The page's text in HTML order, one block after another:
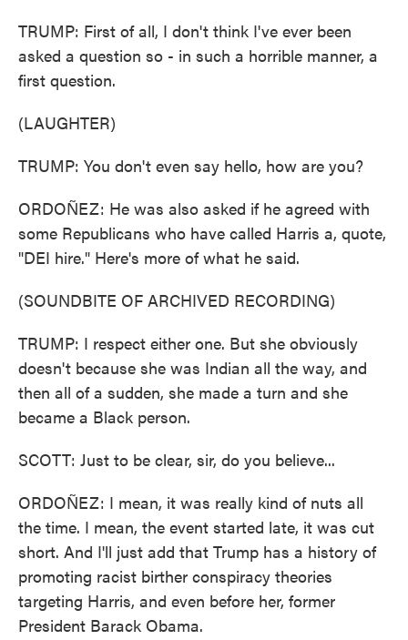
TRUMP: First of all, I don't think I've ever been
asked a question so - in such a horrible manner, a
first question.
(LAUGHTER)
TRUMP: You don't even say hello, how are you?
ORDOÑEZ: He was also asked if he agreed with
some Republicans who have called Harris a, quote,
"DEI hire." Here's more of what he said.
(SOUNDBITE OF ARCHIVED RECORDING)
TRUMP: I respect either one. But she obviously
doesn't because she was Indian all the way, and
then all of a sudden, she made a turn and she
became a Black person.
SCOTT: Just to be clear, sir, do you believe...
ORDOÑEZ: I mean, it was really kind of nuts all
the time. I mean, the event started late, it was cut
short. And I'll just add that Trump has a history of
promoting racist birther conspiracy theories
targeting Harris, and even before her, former
President Barack Obama.